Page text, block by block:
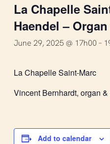
La Chapelle
Haendel –
June 29, 2025 @ 17h00 –
La Chapelle Saint-Marc
Vincent Bernhardt, organ
Add to calendar